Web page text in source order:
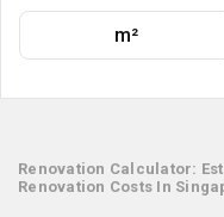
m²
Renovation Calculator:
Renovation Costs In